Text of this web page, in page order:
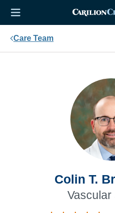
Care Team
Colin T.
Vascular